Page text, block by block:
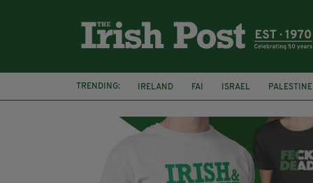
TRENDING: IRELAND FAI ISRAEL PALESTINE
NATIONS LEAGUE